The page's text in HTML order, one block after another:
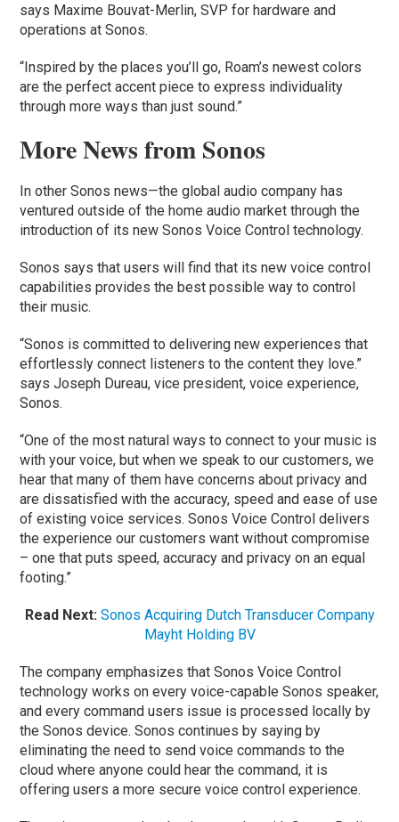
says Maxime Bouvat-Merlin, SVP for hardware and
operations at Sonos.
“Inspired by the places you’ll go, Roam’s newest colors
are the perfect accent piece to express individuality
through more ways than just sound.”
More News from Sonos
In other Sonos news—the global audio company has
ventured outside of the home audio market through the
introduction of its new Sonos Voice Control technology.
Sonos says that users will find that its new voice control
capabilities provides the best possible way to control
their music.
“Sonos is committed to delivering new experiences that
effortlessly connect listeners to the content they love.”
says Joseph Dureau, vice president, voice experience,
Sonos.
“One of the most natural ways to connect to your music is
with your voice, but when we speak to our customers, we
hear that many of them have concerns about privacy and
are dissatisfied with the accuracy, speed and ease of use
of existing voice services. Sonos Voice Control delivers
the experience our customers want without compromise
– one that puts speed, accuracy and privacy on an equal
footing.”
Read Next: Sonos Acquiring Dutch Transducer Company
Mayht Holding BV
The company emphasizes that Sonos Voice Control
technology works on every voice-capable Sonos speaker,
and every command users issue is processed locally by
the Sonos device. Sonos continues by saying by
eliminating the need to send voice commands to the
cloud where anyone could hear the command, it is
offering users a more secure voice control experience.